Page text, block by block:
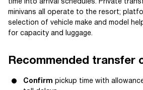
time into arrival schedules. Private
minivans all operate to the resort;
selection of vehicle make and model
for capacity and luggage.
Recommended transfer
Confirm pickup time with